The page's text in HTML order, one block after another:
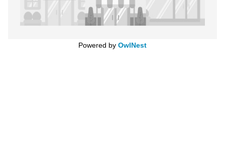
Powered by OwlNest